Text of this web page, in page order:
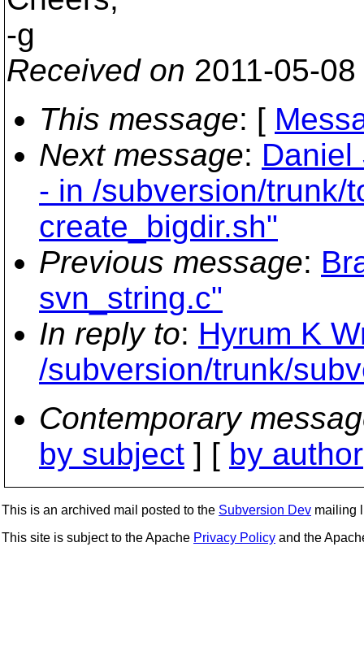
-g
Received on 2011-05-
This message: [
Next message: Daniel
- in /subversion/trunk/
create_bigdir.sh"
Previous message:
svn_string.c"
In reply to: Hyrum K
/subversion/trunk/
Contemporary
by subject ] [ by author
This is an archived mail posted to the Subversion Dev mailing
This site is subject to the Apache Privacy Policy and the